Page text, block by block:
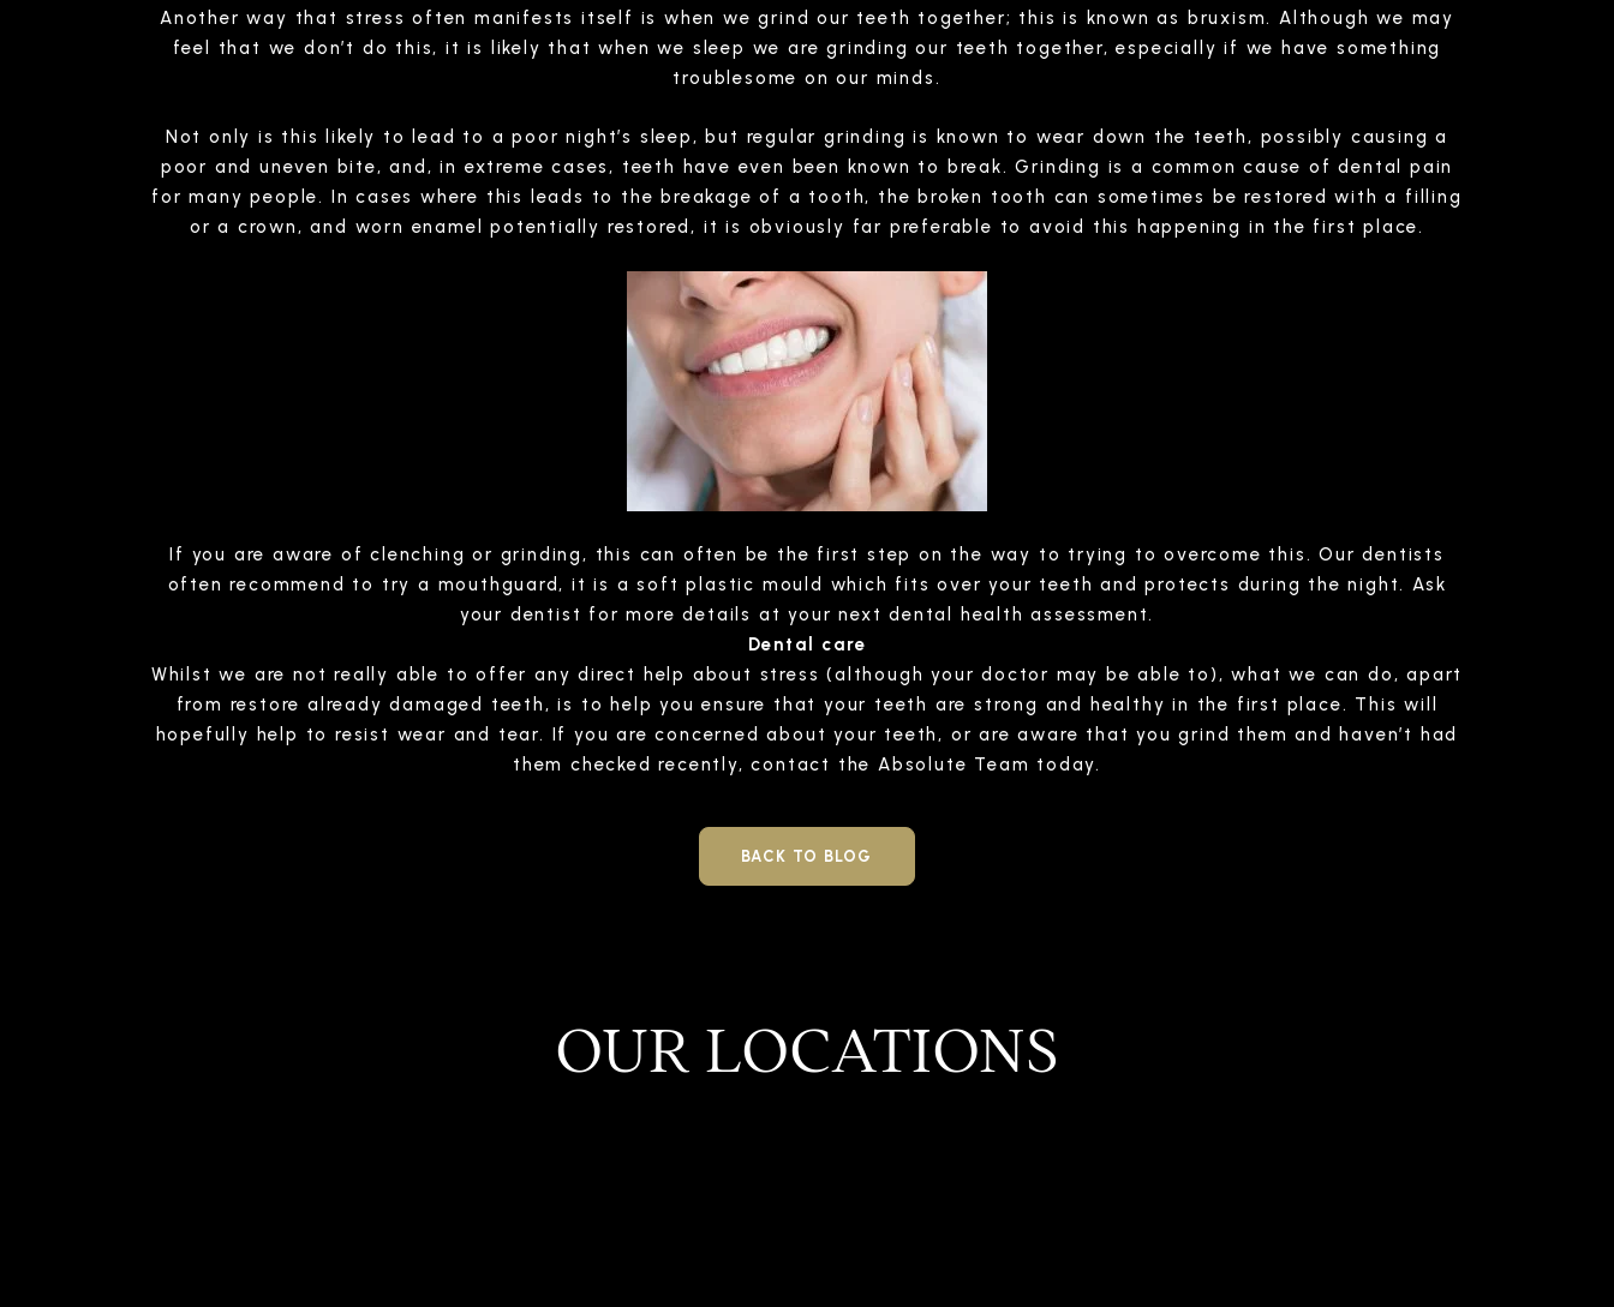
Another way that stress often manifests itself is when we grind our teeth together; this is known as bruxism. Although we may
feel that we don’t do this, it is likely that when we sleep we are grinding our teeth together, especially if we have something
troublesome on our minds.
Not only is this likely to lead to a poor night’s sleep, but regular grinding is known to wear down the teeth, possibly causing a
poor and uneven bite, and, in extreme cases, teeth have even been known to break. Grinding is a common cause of dental pain
for many people. In cases where this leads to the breakage of a tooth, the broken tooth can sometimes be restored with a filling
or a crown, and worn enamel potentially restored, it is obviously far preferable to avoid this happening in the first place.
If you are aware of clenching or grinding, this can often be the first step on the way to trying to overcome this. Our dentists
often recommend to try a mouthguard, it is a soft plastic mould which fits over your teeth and protects during the night. Ask
your dentist for more details at your next dental health assessment.
Dental care
Whilst we are not really able to offer any direct help about stress (although your doctor may be able to), what we can do, apart
from restore already damaged teeth, is to help you ensure that your teeth are strong and healthy in the first place. This will
hopefully help to resist wear and tear. If you are concerned about your teeth, or are aware that you grind them and haven’t had
them checked recently, contact the Absolute Team today.
BACK TO BLOG
OUR LOCATIONS